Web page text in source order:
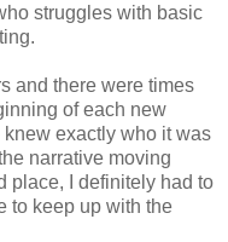
struggles with basic
and there were times
of each new
exactly who it was
narrative moving
place, I definitely had to
to keep up with the